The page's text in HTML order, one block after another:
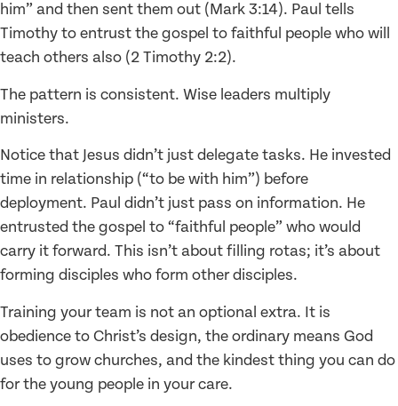
him” and then sent them out (Mark 3:14). Paul tells
Timothy to entrust the gospel to faithful people who will
teach others also (2 Timothy 2:2).
The pattern is consistent. Wise leaders multiply
ministers.
Notice that Jesus didn’t just delegate tasks. He invested
time in relationship (“to be with him”) before
deployment. Paul didn’t just pass on information. He
entrusted the gospel to “faithful people” who would
carry it forward. This isn’t about filling rotas; it’s about
forming disciples who form other disciples.
Training your team is not an optional extra. It is
obedience to Christ’s design, the ordinary means God
uses to grow churches, and the kindest thing you can do
for the young people in your care.